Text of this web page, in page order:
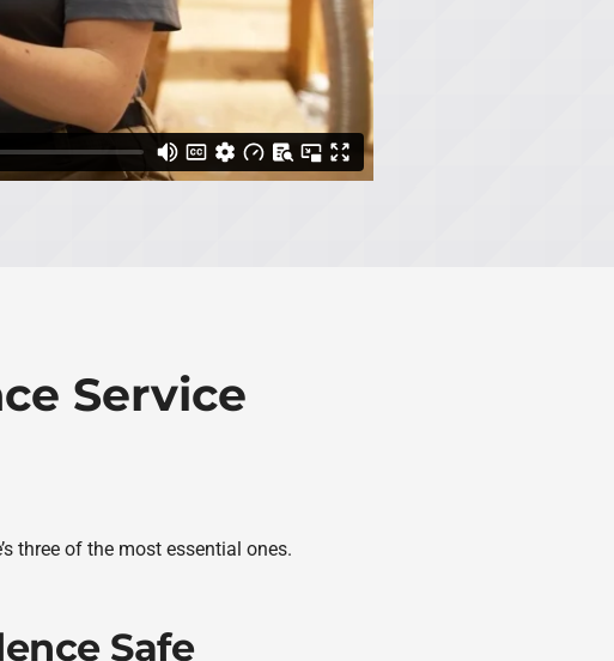
Service
three of the most essential ones.
Safe